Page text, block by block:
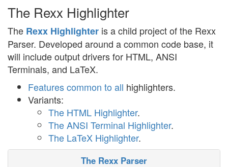
The Rexx Highlighter
The Rexx Highlighter is a child project of the Rexx
Parser. Developed around a common code base, it
will include output drivers for HTML, ANSI
Terminals, and LaTeX.
Features common to all highlighters.
Variants:
The HTML Highlighter.
The ANSI Terminal Highlighter.
The LaTeX Highlighter.
The Rexx Parser